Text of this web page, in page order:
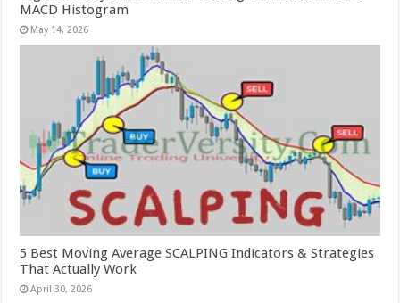
MACD Histogram
May 14, 2026
5 Best Moving Average SCALPING Indicators & Strategies
That Actually Work
April 30, 2026